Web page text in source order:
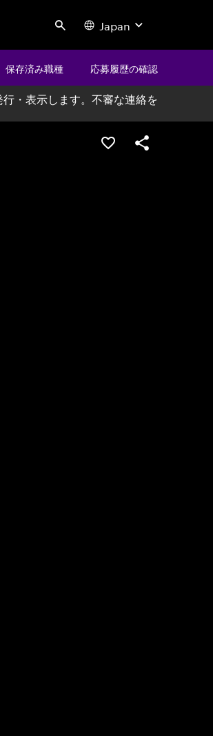
Search Japan
保存済み職種 応募履歴の確認
・表示します。不審な連絡を
ポジションを保存す
シェア